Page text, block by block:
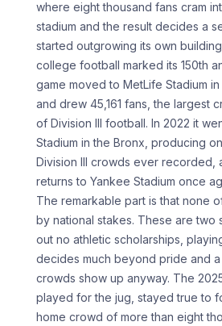
where eight thousand fans cram
stadium and the result decides a
started outgrowing its own
college football marked its 150th
game moved to MetLife Stadium
and drew 45,161 fans, the largest
of Division III football. In 2022 it
Stadium in the Bronx, producing
Division III crowds ever recorded,
returns to Yankee Stadium once
The remarkable part is that none
by national stakes. These are two
out no athletic scholarships,
decides much beyond pride and
crowds show up anyway. The
played for the jug, stayed true to
home crowd of more than eight